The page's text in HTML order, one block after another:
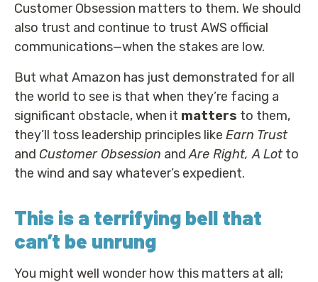
Customer Obsession matters to them. We should
also trust and continue to trust AWS official
communications—when the stakes are low.
But what Amazon has just demonstrated for all
the world to see is that when they’re facing a
significant obstacle, when it matters to them,
they’ll toss leadership principles like Earn Trust
and Customer Obsession andAre Right, A Lot to
the wind and say whatever’s expedient.
This is a terrifying bell that
can’t be unrung
You might well wonder how this matters at all;